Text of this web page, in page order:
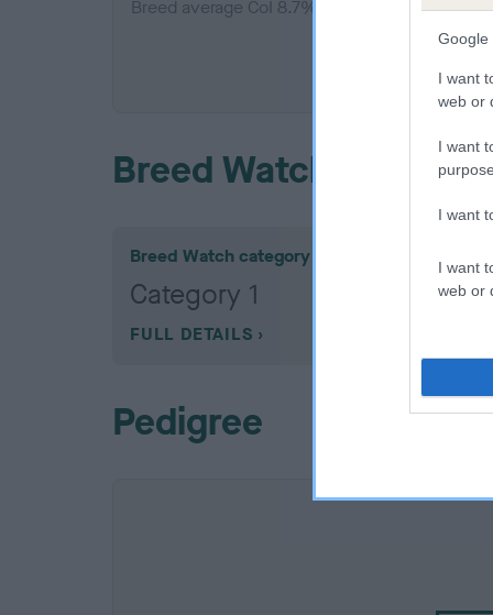
Google
I want
web or
I want
I want
I want
web or
Breed average CoI 8.7%
Breed Watch
Breed Watch category
Category 1
FULL DETAILS
Pedigree